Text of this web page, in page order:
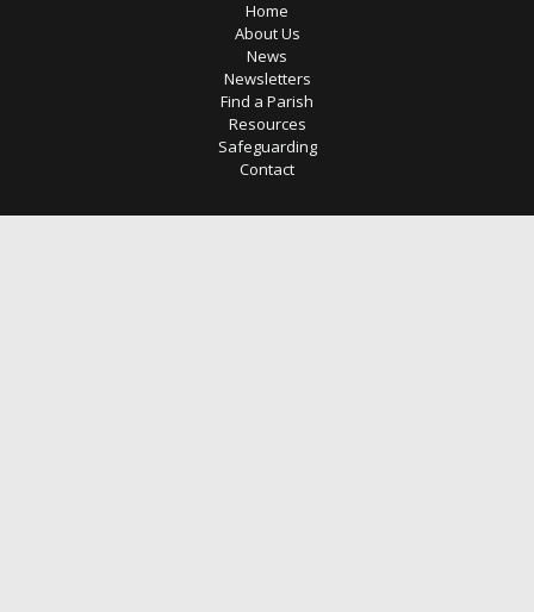
Home
About Us
News
Newsletters
Find a Parish
Resources
Safeguarding
Contact